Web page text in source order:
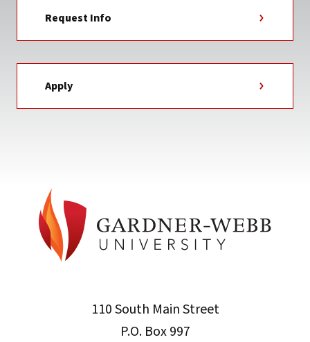
Request Info
Apply
110 South Main Street
P.O. Box 997